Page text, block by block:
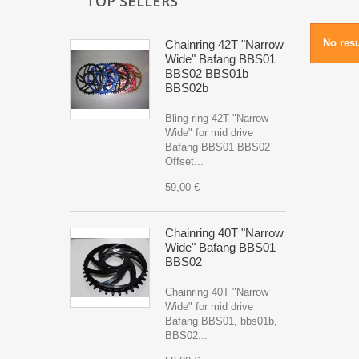
Chainring 42T "Narrow
Wide" Bafang BBS01
BBS02 BBS01b
BBS02b
Bling ring 42T "Narrow
Wide" for mid drive
Bafang BBS01 BBS02
Offset...
59,00 €
Chainring 40T "Narrow
Wide" Bafang BBS01
BBS02
Chainring 40T "Narrow
Wide" for mid drive
Bafang BBS01, bbs01b,
BBS02...
No